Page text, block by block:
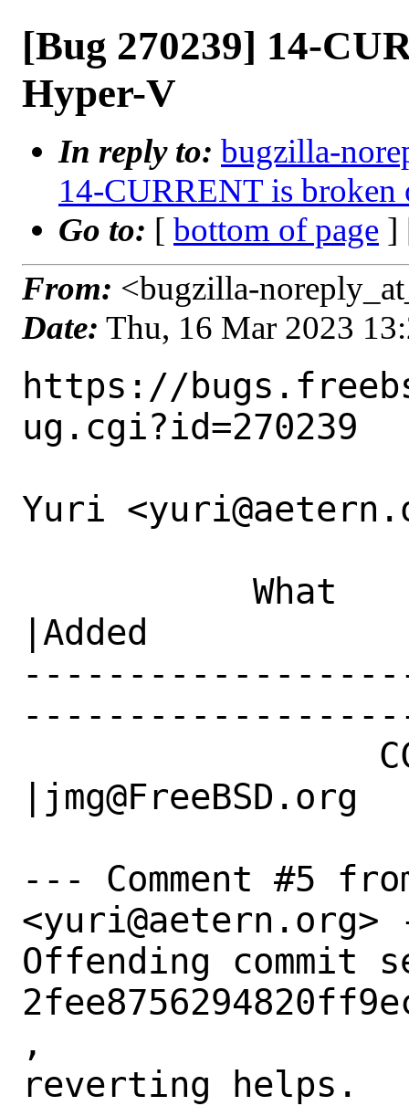
[Bug 270239] 14-
Hyper-V
In reply to: bugzilla-
14-CURRENT is
Go to: [ bottom of page ]
From: <bugzilla-
Date: Thu, 16 Mar 2023
https://
ug.cgi?id=270239
Yuri
|Added
|jmg@FreeBSD.org
--- Comment #5
Offending commit
,
reverting helps.